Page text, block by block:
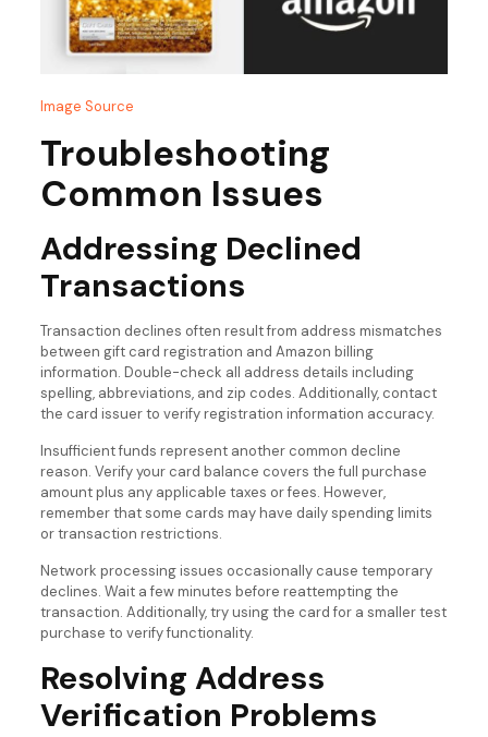
Image Source
Troubleshooting
Common Issues
Addressing Declined
Transactions
Transaction declines often result from address mismatches
between gift card registration and Amazon billing
information. Double-check all address details including
spelling, abbreviations, and zip codes. Additionally, contact
the card issuer to verify registration information accuracy.
Insufficient funds represent another common decline
reason. Verify your card balance covers the full purchase
amount plus any applicable taxes or fees. However,
remember that some cards may have daily spending limits
or transaction restrictions.
Network processing issues occasionally cause temporary
declines. Wait a few minutes before reattempting the
transaction. Additionally, try using the card for a smaller test
purchase to verify functionality.
Resolving Address
Verification Problems